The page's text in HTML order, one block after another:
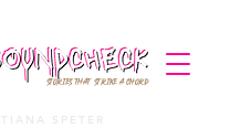
STORIES THAT STRIKE A CHORD
TIANA SPETER